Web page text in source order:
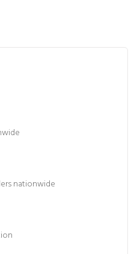
nationwide